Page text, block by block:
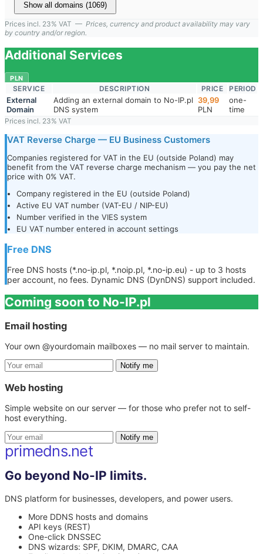
Show all domains (1069)
Prices incl. 23% VAT — Prices, currency and product availability may vary
by country and/or region.
Additional Services
PLN
SERVICE DESCRIPTION PRICE PERIOD
External
Domain
Adding an external domain to No-IP.pl
DNS system
39,99
PLN
one-
time
Prices incl. 23% VAT
VAT Reverse Charge — EU Business Customers
Companies registered for VAT in the EU (outside Poland) may
benefit from the VAT reverse charge mechanism — you pay the net
price with 0% VAT.
Company registered in the EU (outside Poland)
Active EU VAT number (VAT-EU / NIP-EU)
Number verified in the VIES system
EU VAT number entered in account settings
Free DNS
Free DNS hosts (*.no-ip.pl, *.noip.pl, *.no-ip.eu) - up to 3 hosts
per account, no fees. Dynamic DNS (DynDNS) support included.
Coming soon to No-IP.pl
Email hosting
Your own @yourdomain mailboxes — no mail server to maintain.
Notify me
Web hosting
Simple website on our server — for those who prefer not to self-
host everything.
Notify me
primedns.net
Go beyond No-IP limits.
DNS platform for businesses, developers, and power users.
More DDNS hosts and domains
API keys (REST)
One-click DNSSEC
DNS wizards: SPF, DKIM, DMARC, CAA